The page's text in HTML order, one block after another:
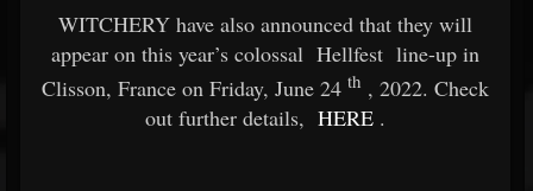
WITCHERY have also announced that they will
appear on this year’s colossal Hellfest line-up in
Clisson, France on Friday, June 24 th , 2022. Check
out further details, HERE .